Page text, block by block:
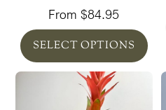
From$84.95
SELECT OPTIONS